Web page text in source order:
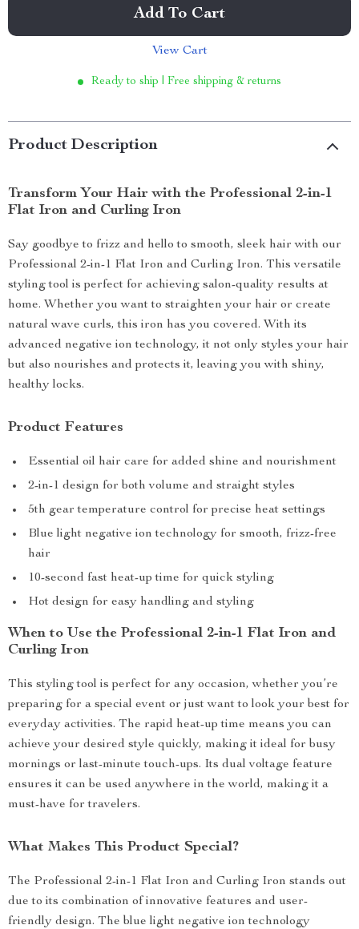
Add To Cart
View Cart
Ready to ship | Free shipping & returns
Product Description
Transform Your Hair with the Professional 2-in-1
Flat Iron and Curling Iron
Say goodbye to frizz and hello to smooth, sleek hair with our
Professional 2-in-1 Flat Iron and Curling Iron. This versatile
styling tool is perfect for achieving salon-quality results at
home. Whether you want to straighten your hair or create
natural wave curls, this iron has you covered. With its
advanced negative ion technology, it not only styles your hair
but also nourishes and protects it, leaving you with shiny,
healthy locks.
Product Features
Essential oil hair care for added shine and nourishment
2-in-1 design for both volume and straight styles
5th gear temperature control for precise heat settings
Blue light negative ion technology for smooth, frizz-free
hair
10-second fast heat-up time for quick styling
Hot design for easy handling and styling
When to Use the Professional 2-in-1 Flat Iron and
Curling Iron
This styling tool is perfect for any occasion, whether you’re
preparing for a special event or just want to look your best for
everyday activities. The rapid heat-up time means you can
achieve your desired style quickly, making it ideal for busy
mornings or last-minute touch-ups. Its dual voltage feature
ensures it can be used anywhere in the world, making it a
must-have for travelers.
What Makes This Product Special?
The Professional 2-in-1 Flat Iron and Curling Iron stands out
due to its combination of innovative features and user-
friendly design. The blue light negative ion technology